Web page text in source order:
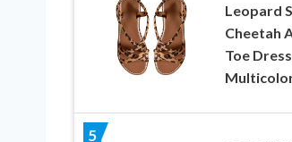
Leopard
Cheetah
Toe
5